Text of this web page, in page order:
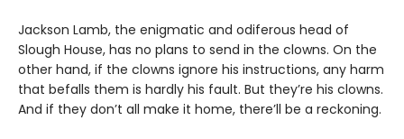
Jackson Lamb, the enigmatic and odiferous head of
Slough House, has no plans to send in the clowns. On the
other hand, if the clowns ignore his instructions, any harm
that befalls them is hardly his fault. But they’re his clowns.
And if they don’t all make it home, there’ll be a reckoning.